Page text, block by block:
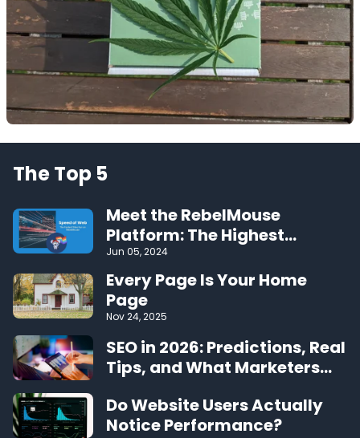
The Top 5
Meet the RebelMouse
Platform: The Highest
Performing CMS on the Web
Jun 05, 2024
Every Page Is Your Home
Page
Nov 24, 2025
SEO in 2026: Predictions, Real
Tips, and What Marketers
Do Website Users Actually
Notice Performance?